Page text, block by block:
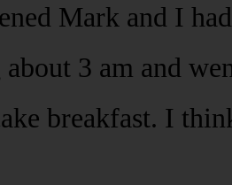
Mark and I
3 am and
breakfast. I